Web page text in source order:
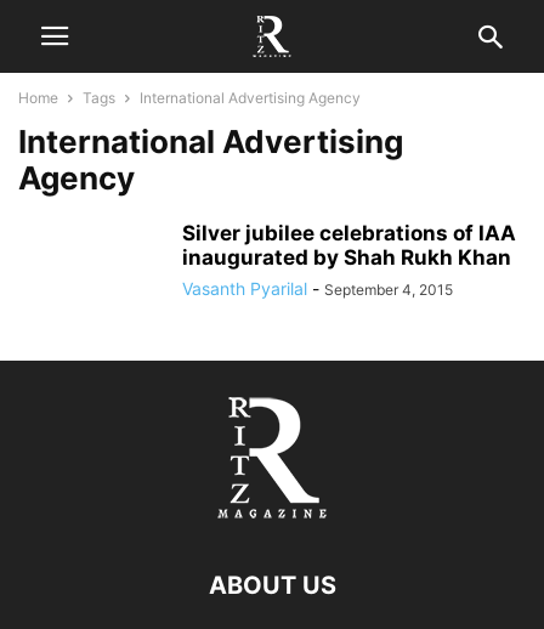
Home Tags International Advertising Agency
International Advertising
Agency
Silver jubilee celebrations of IAA
inaugurated by Shah Rukh Khan
Vasanth Pyarilal - September 4, 2015
ABOUT US